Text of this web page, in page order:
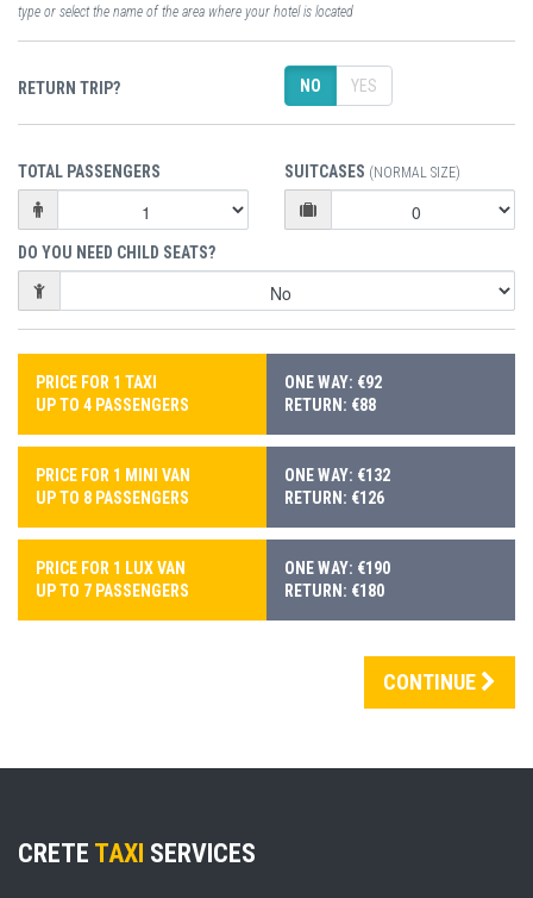
type or select the name of the area where your hotel is located
RETURN TRIP? NO YES
TOTAL PASSENGERS SUITCASES (NORMAL SIZE)
DO YOU NEED CHILD SEATS?
PRICE FOR 1 TAXI
UP TO 4 PASSENGERS
ONE WAY: €92
RETURN: €88
PRICE FOR 1 MINI VAN
UP TO 8 PASSENGERS
ONE WAY: €132
RETURN: €126
PRICE FOR 1 LUX VAN
UP TO 7 PASSENGERS
ONE WAY: €190
RETURN: €180
CONTINUE
CRETE TAXI SERVICES